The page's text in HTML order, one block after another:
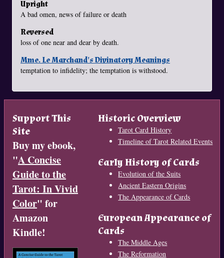
Upright
A bad omen, news of failure or death
Reversed
loss of one near and dear by death.
Mme. Le Marchand's Divinatory Meanings
temptation to infidelity; the temptation is withstood.
Support This
Site
Buy my ebook,
"A Concise
Guide to the
Tarot: In Vivid
Color" for
Amazon
Kindle!
Historic Overview
Tarot Card History
Timeline of Tarot Related Events
Early History of Cards
Evolution of the Suits
Ancient Eastern Origins
The Appearance of Cards
European Appearance of
Cards
The Middle Ages
The Reformation